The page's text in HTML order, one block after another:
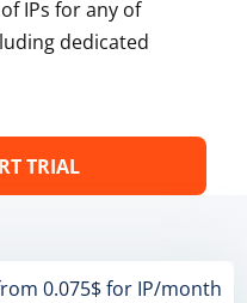
IPs for any of
dedicated
TRIAL
0.075$ for IP/month